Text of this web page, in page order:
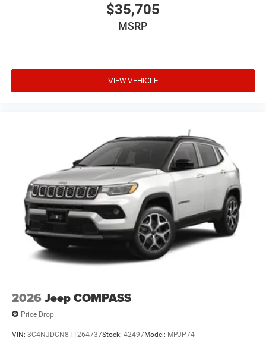
$35,705
MSRP
VIEW VEHICLE
2026 Jeep COMPASS
Price Drop
VIN: 3C4NJDCN8TT264737Stock: 42497Model: MPJP74